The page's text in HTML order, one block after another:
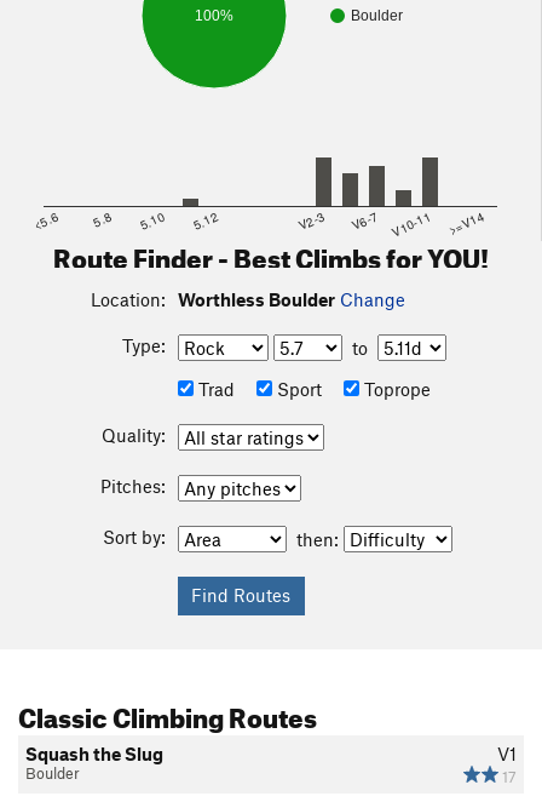
Boulder
100%
<5.6 5.8 5.10 5.12 V2-3 V6-7 V10-11 >=V14
Route Finder - Best Climbs for YOU!
Location: Worthless Boulder Change
Type:
to
Trad
Sport Toprope
Quality:
Pitches:
Sort by: then:
Classic Climbing Routes
V1
17
Squash the Slug
Boulder